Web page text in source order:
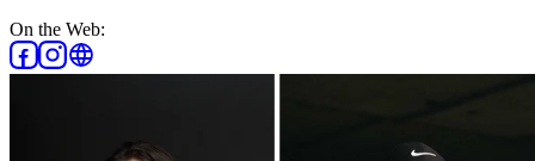
On the Web: